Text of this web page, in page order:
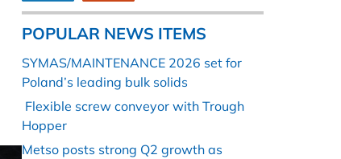
POPULAR NEWS ITEMS
SYMAS/MAINTENANCE 2026 set for
Poland’s leading bulk solids
Flexible screw conveyor with Trough
Hopper
Metso posts strong Q2 growth as